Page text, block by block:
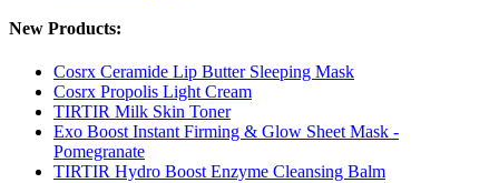
New Products:
Cosrx Ceramide Lip Butter Sleeping Mask
Cosrx Propolis Light Cream
TIRTIR Milk Skin Toner
Exo Boost Instant Firming & Glow Sheet Mask -
Pomegranate
TIRTIR Hydro Boost Enzyme Cleansing Balm